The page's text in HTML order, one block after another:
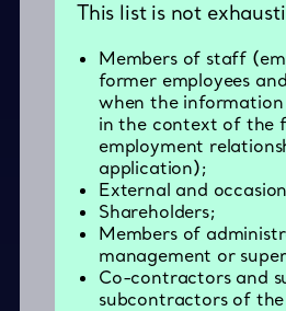
This list is not
Members of staff
former employees
when the
in the context of the
employment
application);
External and
Shareholders;
Members of
management or
Co-contractors and
subcontractors of